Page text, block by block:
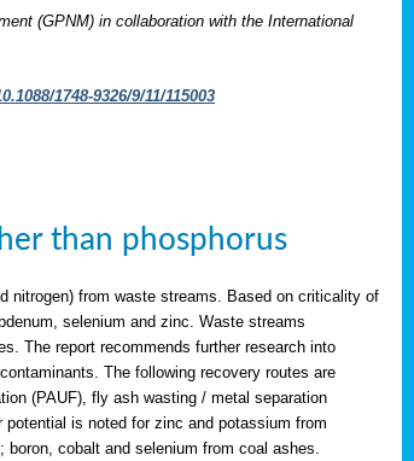
(GPNM) in collaboration with the International
1748-9326/9/11/115003
than phosphorus
nitrogen) from waste streams. Based on criticality of
selenium and zinc. Waste streams
The report recommends further research into
The following recovery routes are
(PAUF), fly ash wasting / metal separation
is noted for zinc and potassium from
cobalt and selenium from coal ashes.